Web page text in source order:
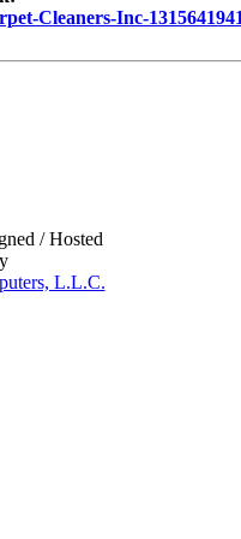
Cleaners-Inc-
/ Hosted
L.L.C.